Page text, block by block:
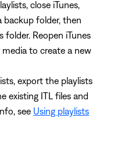
close iTunes,
backup folder, then
folder. Reopen iTunes
to create a new
export the playlists
existing ITL files and
see Using playlists